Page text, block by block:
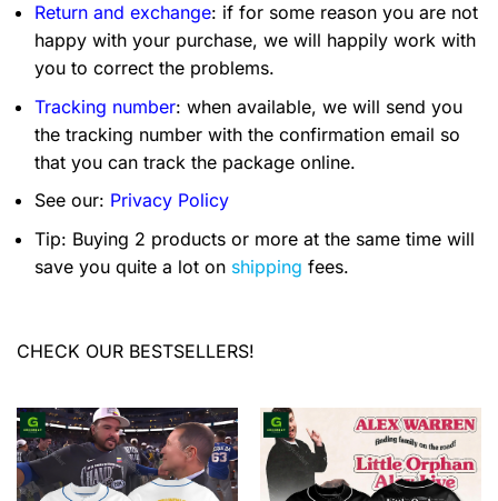
Return and exchange: if for some reason you are not
happy with your purchase, we will happily work with
you to correct the problems.
Tracking number: when available, we will send you
the tracking number with the confirmation email so
that you can track the package online.
See our: Privacy Policy
Tip: Buying 2 products or more at the same time will
save you quite a lot on shipping fees.
CHECK OUR BESTSELLERS!